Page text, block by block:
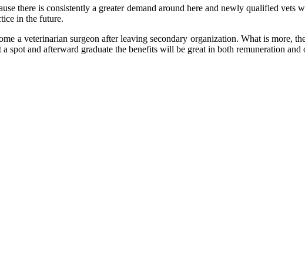
there is consistently a greater demand around here and newly qualified
in the future.
a veterinarian surgeon after leaving secondary organization. What is more,
spot and afterward graduate the benefits will be great in both remuneration